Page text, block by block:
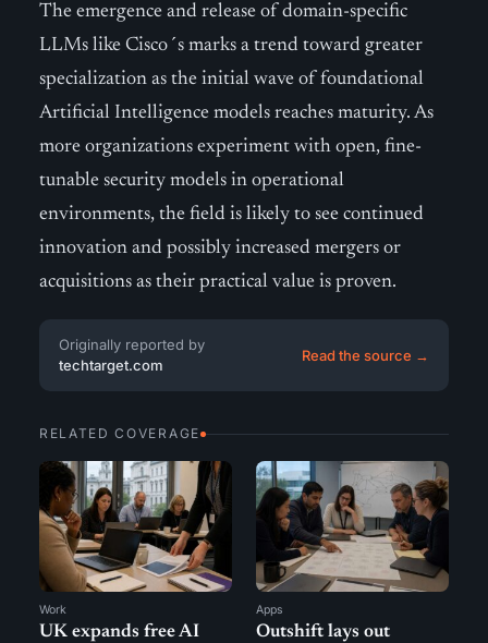
The emergence and release of domain-specific
LLMs like Cisco´s marks a trend toward greater
specialization as the initial wave of foundational
Artificial Intelligence models reaches maturity. As
more organizations experiment with open, fine-
tunable security models in operational
environments, the field is likely to see continued
innovation and possibly increased mergers or
acquisitions as their practical value is proven.
Originally reported by
techtarget.com
Read the source →
RELATED COVERAGE
Work
UK expands free AI
Apps
Outshift lays out